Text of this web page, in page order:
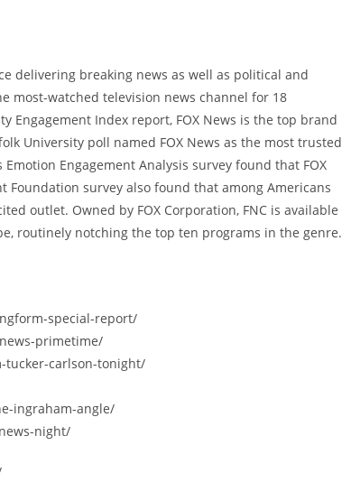
delivering breaking news as well as political and
most-watched television news channel for 18
Engagement Index report, FOX News is the top brand
University poll named FOX News as the most trusted
Engagement Analysis survey found that FOX
Foundation survey also found that among Americans
outlet. Owned by FOX Corporation, FNC is available
routinely notching the top ten programs in the genre.
special-report/
primetime/
tucker-carlson-tonight/
ingraham-angle/
night/